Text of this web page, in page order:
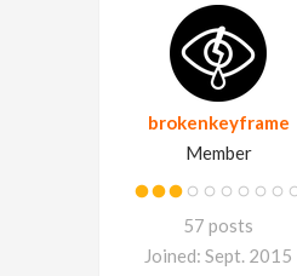
brokenkeyframe
Member
57 posts
Joined: Sept. 2015